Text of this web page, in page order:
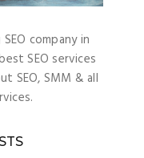
company in
SEO services
SEO, SMM & all